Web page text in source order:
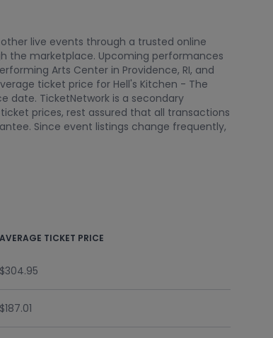
live events through a trusted online
the marketplace. Upcoming performances
Arts Center in Providence, RI, and
ticket price for Hell's Kitchen - The
date. TicketNetwork is a secondary
prices, rest assured that all transactions
Since event listings change frequently,
AVERAGE TICKET PRICE
$304.95
$187.01